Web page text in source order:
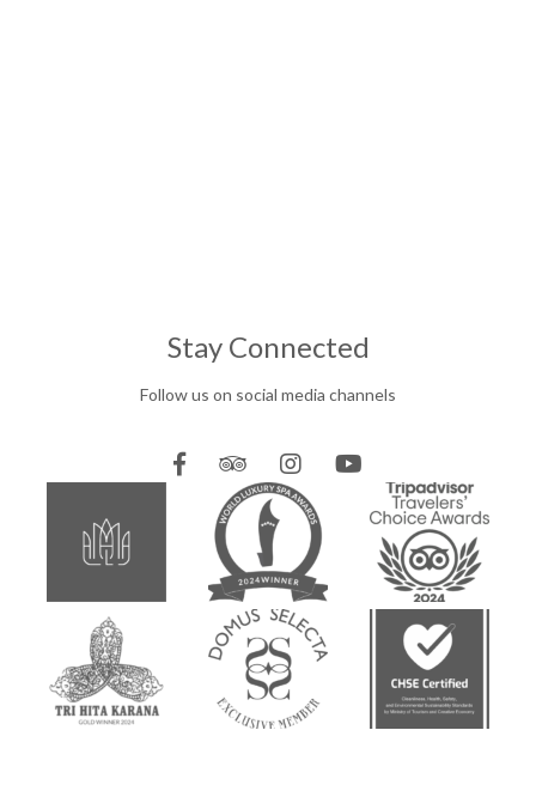
Stay Connected
Follow us on social media channels